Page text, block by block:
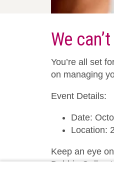
We
You’re all set
on managing
Event Details:
Date:
Location:
Keep an eye
Debbie Gullo